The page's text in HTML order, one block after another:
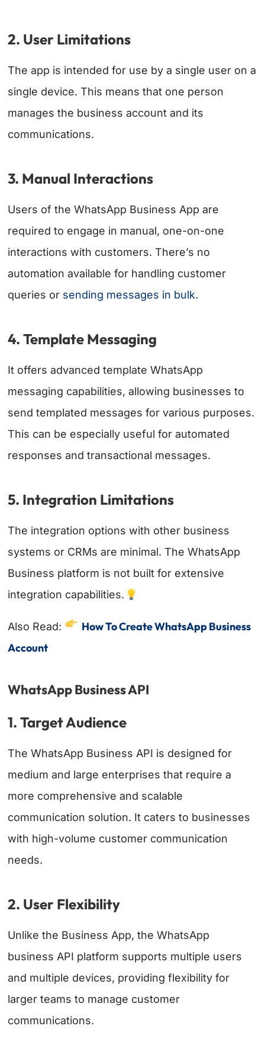
2. User Limitations
The app is intended for use by a single user on a
single device. This means that one person
manages the business account and its
communications.
3. Manual Interactions
Users of the WhatsApp Business App are
required to engage in manual, one-on-one
interactions with customers. There’s no
automation available for handling customer
queries or sending messages in bulk.
4. Template Messaging
It offers advanced template WhatsApp
messaging capabilities, allowing businesses to
send templated messages for various purposes.
This can be especially useful for automated
responses and transactional messages.
5. Integration Limitations
The integration options with other business
systems or CRMs are minimal. The WhatsApp
Business platform is not built for extensive
integration capabilities.
Also Read:
How To Create WhatsApp Business
Account
WhatsApp Business API
1. Target Audience
The WhatsApp Business API is designed for
medium and large enterprises that require a
more comprehensive and scalable
communication solution. It caters to businesses
with high-volume customer communication
needs.
2. User Flexibility
Unlike the Business App, the WhatsApp
business API platform supports multiple users
and multiple devices, providing flexibility for
larger teams to manage customer
communications.